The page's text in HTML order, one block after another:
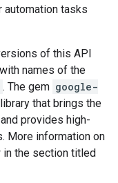
automation tasks
of this API
names of the
. The gem google-
that brings the
provides high-
More information on
in the section titled